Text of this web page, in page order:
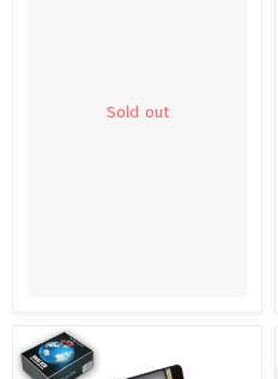
Sold out